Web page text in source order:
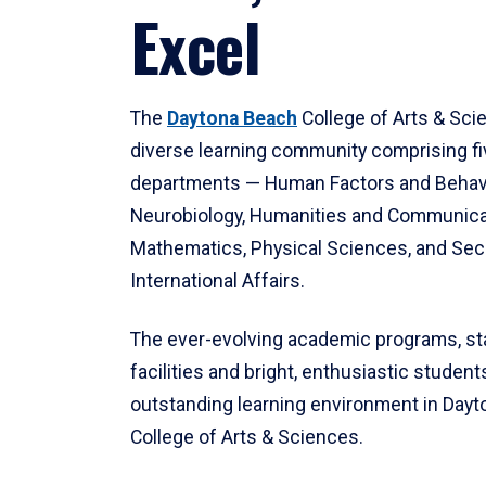
Excel
The Daytona Beach College of Arts &
diverse learning community comprising
departments — Human Factors and
Neurobiology, Humanities and
Mathematics, Physical Sciences, and
International Affairs.
The ever-evolving academic programs,
facilities and bright, enthusiastic
outstanding learning environment in
College of Arts & Sciences.